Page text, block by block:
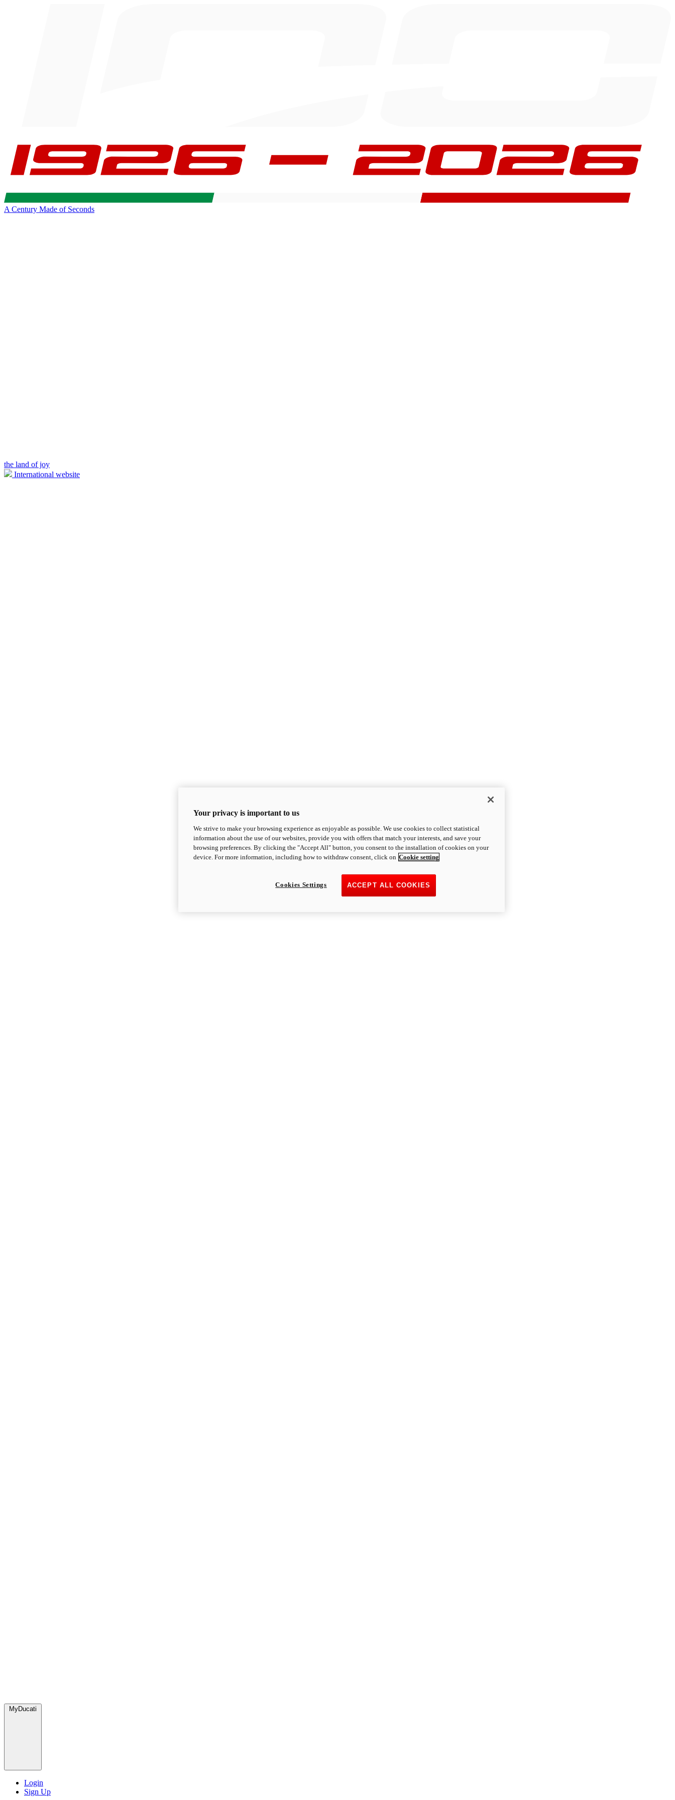
A Century Made of Seconds
the land of joy
International website
MyDucati
Login
Sign Up
Your privacy is important to us
We strive to make your browsing experience as enjoyable as possible. We use cookies to collect statistical
information about the use of our websites, provide you with offers that match your interests, and save your
browsing preferences. By clicking the "Accept All" button, you consent to the installation of cookies on your
device. For more information, including how to withdraw consent, click on Cookie setting
ACCEPT ALL COOKIES
Cookies Settings